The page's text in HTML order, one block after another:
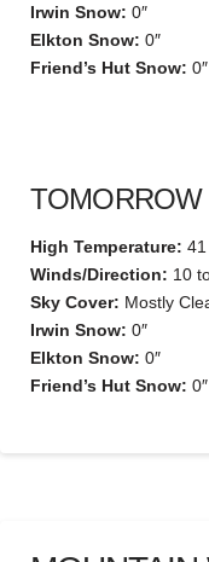
Irwin Snow: 0″
Elkton Snow: 0″
Friend’s Hut Snow: 0″
TOMORROW
High Temperature:
Winds/Direction: 10
Sky Cover: Mostly
Irwin Snow: 0″
Elkton Snow: 0″
Friend’s Hut Snow: 0″